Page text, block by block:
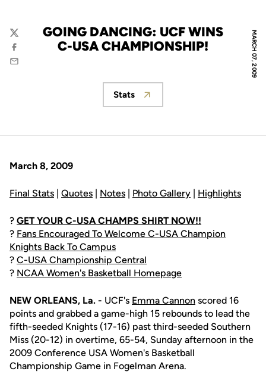
MARCH 07, 2009
GOING DANCING: UCF WINS
C-USA CHAMPIONSHIP!
Twitter
Facebook
Email
Opens in a new window
Stats
March 8, 2009
Final Stats | Quotes | Notes | Photo Gallery | Highlights
? GET YOUR C-USA CHAMPS SHIRT NOW!!
? Fans Encouraged To Welcome C-USA Champion
Knights Back To Campus
? C-USA Championship Central
? NCAA Women's Basketball Homepage
NEW ORLEANS, La. - UCF's Emma Cannon scored 16
points and grabbed a game-high 15 rebounds to lead the
fifth-seeded Knights (17-16) past third-seeded Southern
Miss (20-12) in overtime, 65-54, Sunday afternoon in the
2009 Conference USA Women's Basketball
Championship Game in Fogelman Arena.